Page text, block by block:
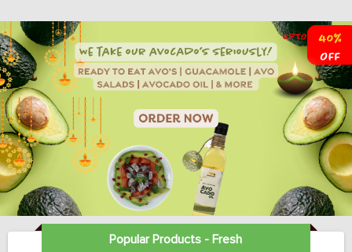
Popular Products - Fresh